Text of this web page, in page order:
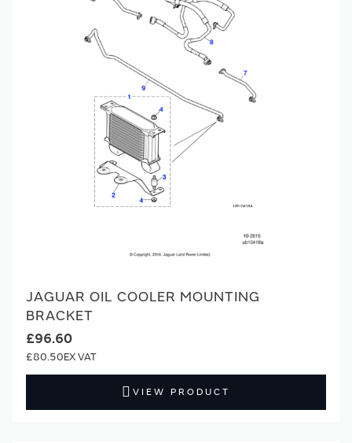
JAGUAR OIL COOLER MOUNTING
BRACKET
£96.60
£80.50
VIEW PRODUCT